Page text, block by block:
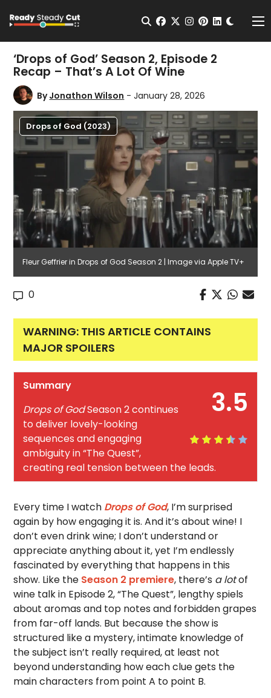
Open Search
facebook
twitterinstagram
pinterest
‘Drops of God’ Season 2, Episode 2
Recap – That’s A Lot Of Wine
ByJonathon Wilson - January 28, 2026
Drops of God (2023)
Fleur Geffrier in Drops of God Season 2 | Image via Apple TV+
0
WARNING: THIS ARTICLE CONTAINS
MAJOR SPOILERS
3.5
Summary
Drops of GodSeason 2 continues
to deliver lovely-looking
sequences and engaging
ambiguity in “The Quest”,
creating real tension between the leads.
Every time I watch Drops of God, I’m surprised
again by how engaging it is. And it’s about wine! I
don’t even drink wine; I don’t understand or
appreciate anything about it, yet I’m endlessly
fascinated by everything that happens in this
show. Like the Season 2 premiere, there’s a lotof
wine talk in Episode 2, “The Quest”, lengthy spiels
about aromas and top notes and forbidden grapes
from far-off lands. But because the show is
structured like a mystery, intimate knowledge of
the subject isn’t really required, at least not
beyond understanding how each clue gets the
main characters from point A to point B.